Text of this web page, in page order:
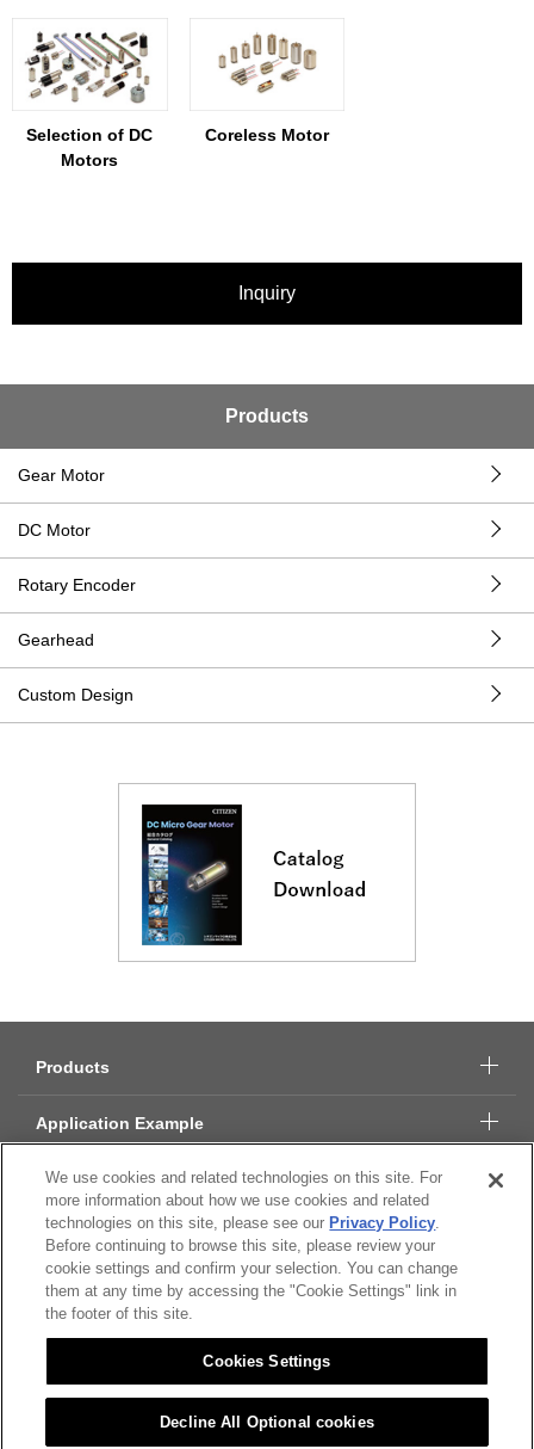
Selection of DC
Motors
Coreless Motor
Inquiry
Products
Gear Motor
DC Motor
Rotary Encoder
Gearhead
Custom Design
Products
Application Example
Technical Data
About Citizen Micro
CSR
Citizen Group Privacy Policy
We use cookies and related technologies on this site. For
more information about how we use cookies and related
technologies on this site, please see our Privacy Policy.
Before continuing to browse this site, please review your
cookie settings and confirm your selection. You can change
them at any time by accessing the "Cookie Settings" link in
the footer of this site.
Cookies Settings
Decline All Optional cookies